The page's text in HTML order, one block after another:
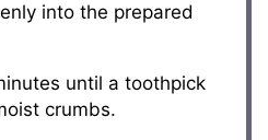
into the prepared
until a toothpick
crumbs.